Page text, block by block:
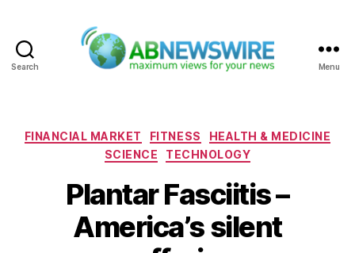
Search Menu
Categories
FINANCIAL MARKET FITNESS
HEALTH & MEDICINE
SCIENCE
TECHNOLOGY
Plantar Fasciitis –
America’s silent